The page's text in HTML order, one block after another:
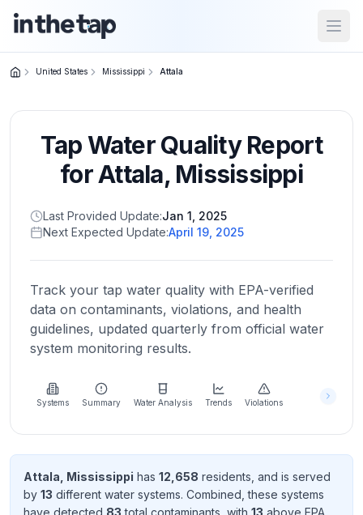
Home
Return to
homepage
States
Browse
location
About
more
about
Send
United States Mississippi Attala
Tap Water Quality Report
forAttala, Mississippi
Last Provided Update:Jan 1, 2025
Next Expected Update:April 19, 2025
Track your tap water quality with EPA-verified
data on contaminants, violations, and health
guidelines, updated quarterly from official water
system monitoring results.
Systems Summary Water Analysis Trends Violations
Attala Mississippi has 12,658 residents , and is served
by 13 different water systems. Combined, these systems
have detected 83 total contaminants , with 13 above EPA